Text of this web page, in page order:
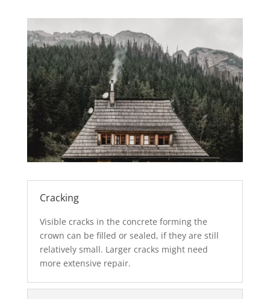
Cracking
Visible cracks in the concrete forming the
crown can be filled or sealed, if they are still
relatively small. Larger cracks might need
more extensive repair.